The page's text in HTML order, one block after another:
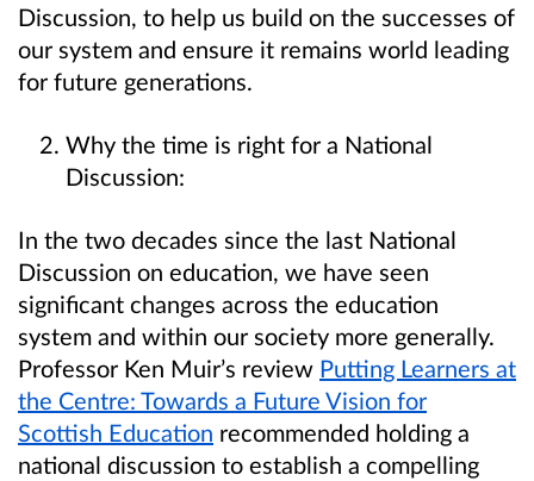
Discussion, to help us build on the successes of
our system and ensure it remains world leading
for future generations.
Why the time is right for a National
Discussion:
In the two decades since the last National
Discussion on education, we have seen
significant changes across the education
system and within our society more generally.
Professor Ken Muir’s review Putting Learners at
the Centre: Towards a Future Vision for
Scottish Education recommended holding a
national discussion to establish a compelling